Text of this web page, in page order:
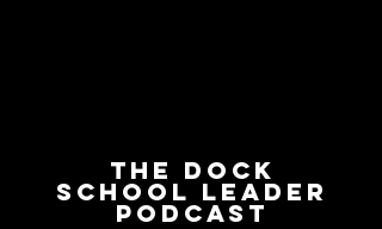
The Dock
School Leader
Podcast